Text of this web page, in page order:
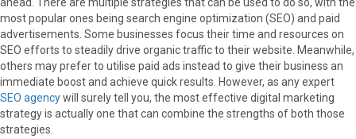
o
n
F
a
c
e
b
o
o
o
n
X
(
T
w
i
t
o
n
P
i
n
t
e
r
o
n
L
i
n
k
e
d
o
n
E
m
a
i
l
most popular ones being search engine optimization (SEO) and paid
advertisements. Some businesses focus their time and resources on
SEO efforts to steadily drive organic traffic to their website. Meanwhile,
others may prefer to utilise paid ads instead to give their business an
immediate boost and achieve quick results. However, as any expert
SEO agencywill surely tell you, the most effective digital marketing
strategy is actually one that can combine the strengths of both those
strategies.